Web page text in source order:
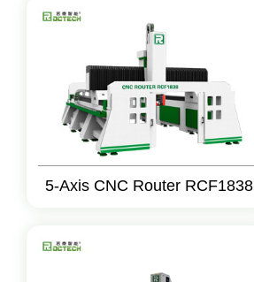
5-Axis CNC Router RCF1838